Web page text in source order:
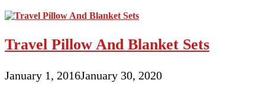
Travel Pillow And Blanket Sets
January 1, 2016January 30, 2020